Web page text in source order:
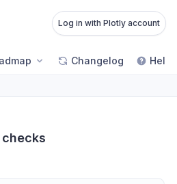
Log in with Plotly account
Changelog Help